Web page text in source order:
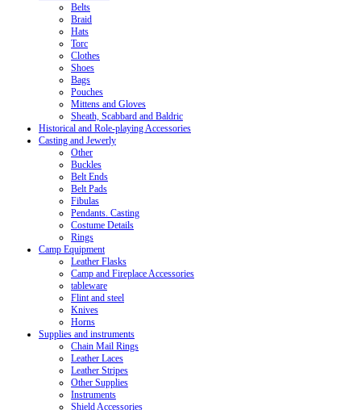
Belts
Braid
Hats
Torc
Clothes
Shoes
Bags
Pouches
Mittens and Gloves
Sheath, Scabbard and Baldric
Historical and Role-playing Accessories
Casting and Jewerly
Other
Buckles
Belt Ends
Belt Pads
Fibulas
Pendants. Casting
Costume Details
Rings
Camp Equipment
Leather Flasks
Camp and Fireplace Accessories
tableware
Flint and steel
Knives
Horns
Supplies and instruments
Chain Mail Rings
Leather Laces
Leather Stripes
Other Supplies
Instruments
Shield Accessories